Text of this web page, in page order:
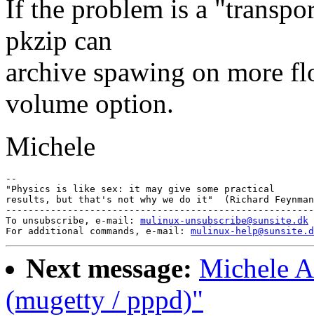
If the problem is a
pkzip can
archive spawing on more
volume option.
Michele
--
"Physics is like sex: it may give some practical
results, but that's not why we do it"  (Richard
To unsubscribe, e-mail: mulinux-unsubscribe@sunsite.dk
For additional commands, e-mail: mulinux-
Next message: Michele
(mugetty / pppd)"